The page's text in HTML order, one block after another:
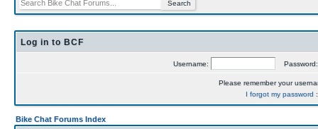
Log in to BCF
Username:
Please remember your
I forgot my password
Bike Chat Forums Index